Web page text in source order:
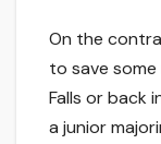
On the
to save
Falls or back
a junior